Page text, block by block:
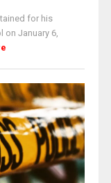
for his
on January 6,